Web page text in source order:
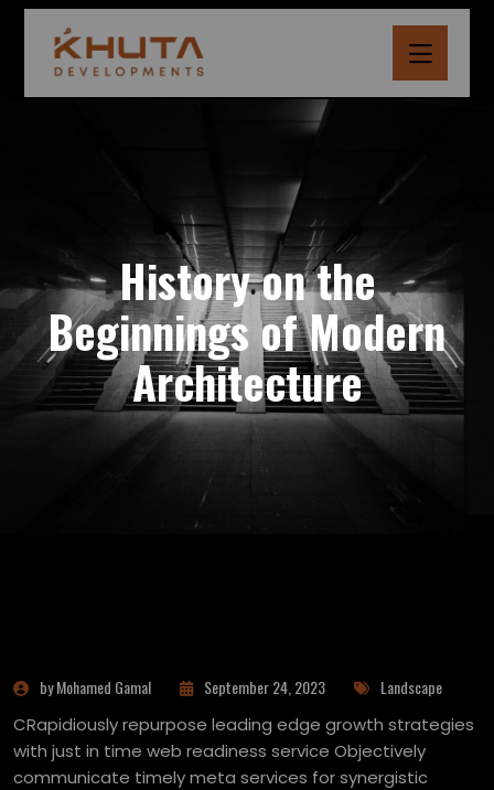
History on the
Beginnings of Modern
Architecture
by Mohamed Gamal September 24, 2023
Landscape
CRapidiously repurpose leading edge growth strategies
with just in time web readiness service Objectively
communicate timely meta services for synergistic